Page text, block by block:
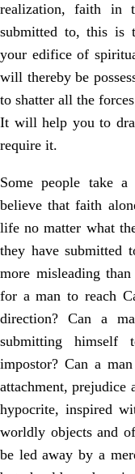
realization, faith in
submitted to, this is
your edifice of
will thereby be
to shatter all the
It will help you to
require it.
Some people take
believe that faith
life no matter what
they have submitted
more misleading
for a man to reach
direction? Can a
submitting himself
impostor? Can a
attachment, prejudice
hypocrite, inspired
worldly objects and
be led away by a